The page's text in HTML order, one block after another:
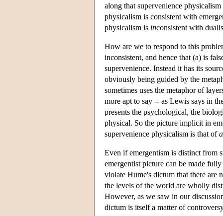
along that supervenience
physicalism is consistent with
physicalism is inconsistent with
How are we to respond to this
inconsistent, and hence that (a) is
supervenience. Instead it has its
obviously being guided by the
sometimes uses the metaphor of
more apt to say -- as Lewis says in
presents the psychological, the
physical. So the picture implicit in
supervenience physicalism is that of
Even if emergentism is distinct from
emergentist picture can be made
violate Hume's dictum that there are
the levels of the world are wholly
However, as we saw in our
dictum is itself a matter of